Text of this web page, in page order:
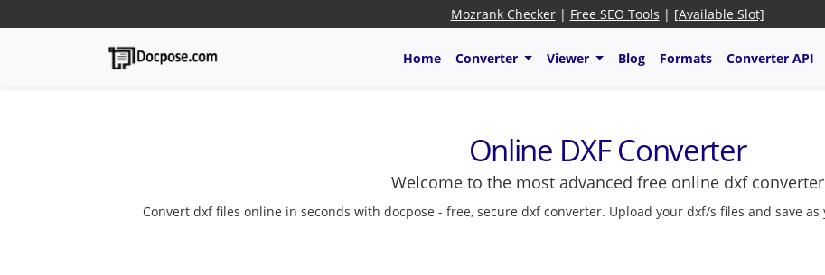
Mozrank Checker| Free SEO Tools | [Available Slot]
Home Converter Viewer Blog Formats Converter API
Online DXF Converter
Welcome to the most advanced free online dxf converter
Convert dxf files online in seconds with docpose - free, secure dxf converter. Upload your dxf/s files and save